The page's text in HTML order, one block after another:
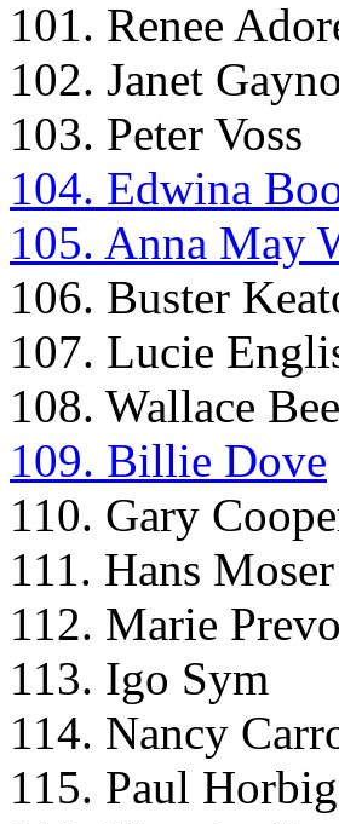
101. Renee
102. Janet
103. Peter Voss
104. Edwina
105. Anna May
106. Buster
107. Lucie
108. Wallace
109. Billie Dove
110. Gary
111. Hans Moser
112. Marie
113. Igo Sym
114. Nancy
115. Paul